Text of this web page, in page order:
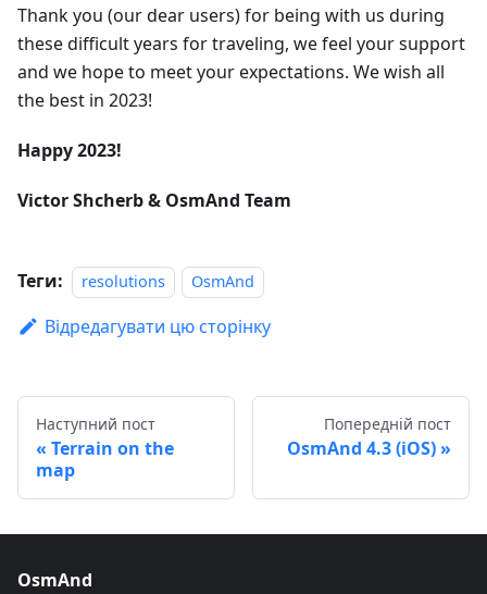
Thank you (our dear users) for being with us during
these difficult years for traveling, we feel your support
and we hope to meet your expectations. We wish all
the best in 2023!
Happy 2023!
Victor Shcherb & OsmAnd Team
Теги: resolutions OsmAnd
Відредагувати цю сторінку
Наступний пост
Terrain on the
map
Попередній пост
OsmAnd 4.3 (iOS)
OsmAnd